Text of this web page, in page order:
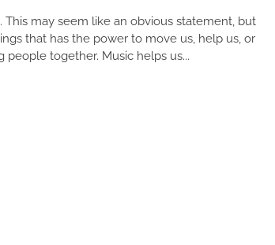
may seem like an obvious statement, but
that has the power to move us, help us, or
people together. Music helps us...